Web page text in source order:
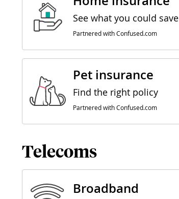
See what you could save
Partnered with Confused.com
Pet insurance
Find the right policy
Partnered with Confused.com
Telecoms
Broadband